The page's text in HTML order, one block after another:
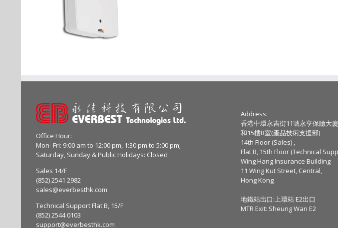
Office Hour:
Mon- Fri: 9:00 am to 12:00 pm, 1:30 pm to 5:00 pm;
Saturday, Sunday & Public Holidays: Closed
Sales 14/F
(852) 2541 2982
sales@everbesthk.com
Technical Support Flat B, 15/F
(852) 2544 0103
support@everbesthk.com
Address:
香港中環永吉街11號永亨保險大
和15樓B室(產品技術支援部)
14th Floor (Sales) ,
Flat B, 15th Floor (Technical
Wing Hang Insurance Building
11 Wing Kut Street, Central,
Hong Kong
地鐵站出口:上環站 E2出口
MTR Exit: Sheung Wan E2